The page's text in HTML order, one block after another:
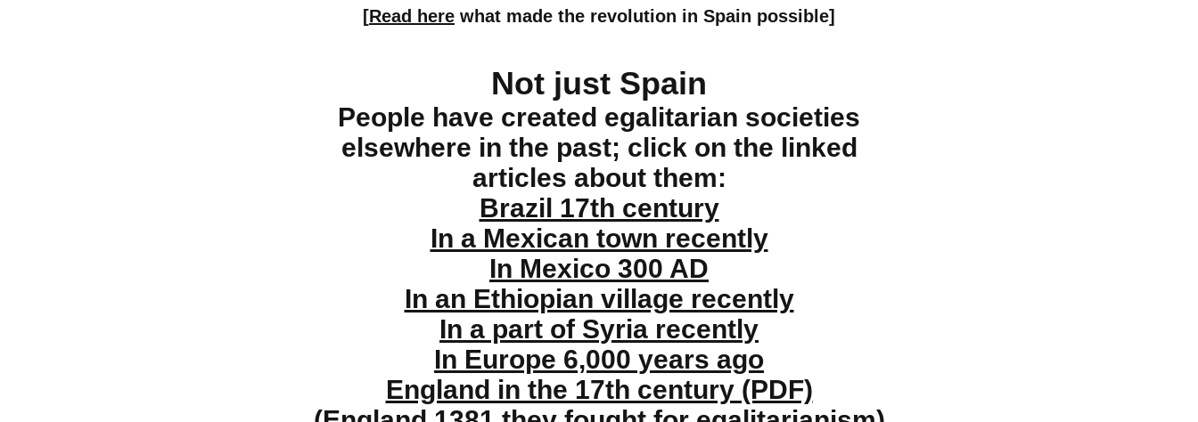
[Read here what made the revolution in Spain possible]
Not just Spain
People have created egalitarian societies
elsewhere in the past; click on the linked
articles about them:
Brazil 17th century
In a Mexican town recently
In Mexico 300 AD
In an Ethiopian village recently
In a part of Syria recently
In Europe 6,000 years ago
England in the 17th century (PDF)